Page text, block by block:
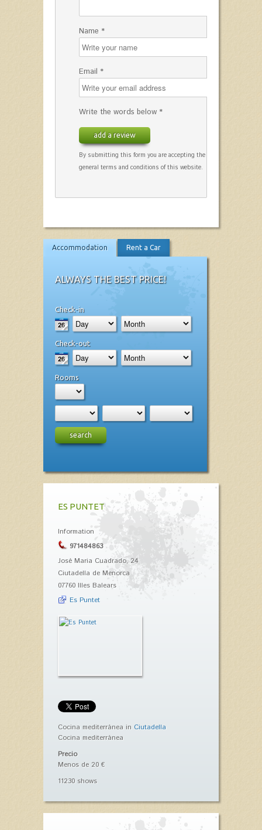
Name *
Email *
Write the words below *
add a review
By submitting this form you are accepting the
general terms and conditions of this website.
Accommodation Rent a Car
ALWAYS THE BEST PRICE!
Check-in
Check-out
Rooms
search
ES PUNTET
Information
971484863
José Maria Cuadrado, 24
Ciutadella de Menorca
07760 Illes Balears
Es Puntet
Cocina mediterránea in Ciutadella
Cocina mediterránea
Precio
Menos de 20 €
11230 shows